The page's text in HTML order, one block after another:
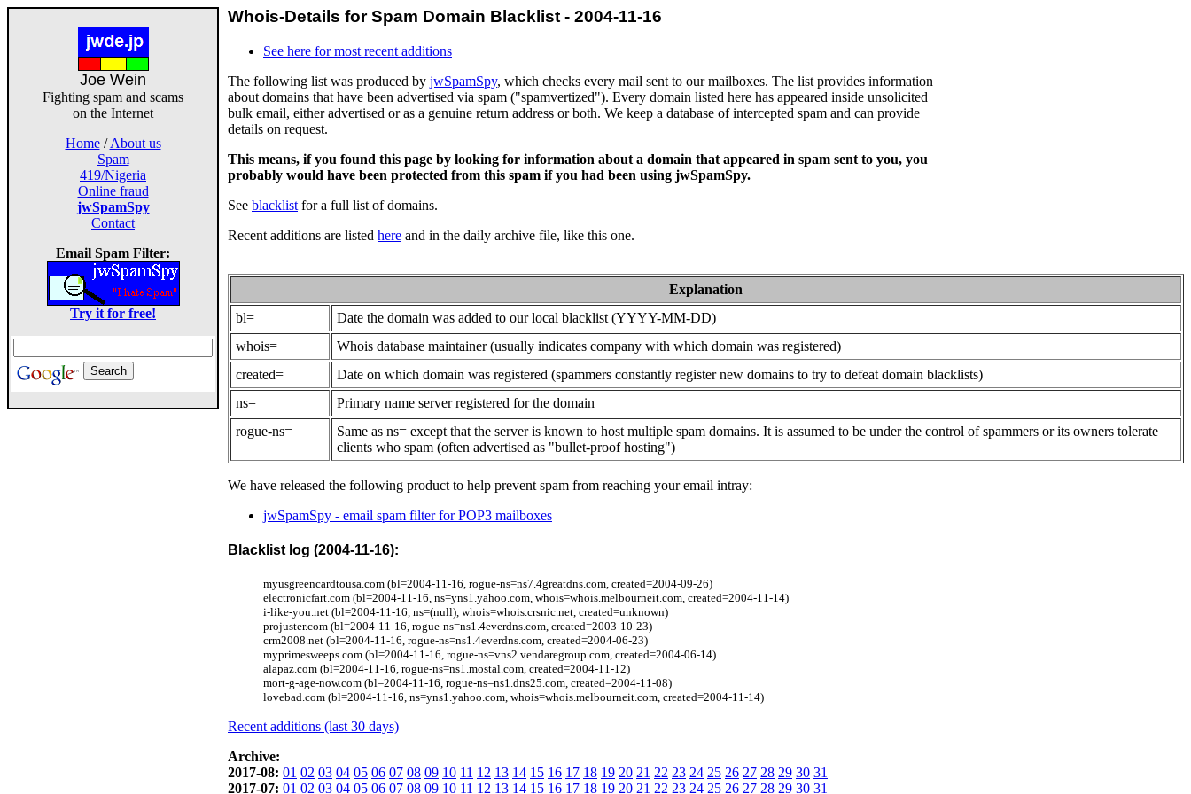
Joe Wein
Fighting spam and scams
on the Internet
Home/About us
Spam
419/Nigeria
Online fraud
jwSpamSpy
Contact
Email Spam Filter:
Try it for free!
Whois-Details for Spam Domain Blacklist - 2004-11-16
See here for most recent additions
The following list was produced by jwSpamSpy, which checks every mail sent to our mailboxes. The list provides information
about domains that have been advertised via spam ("spamvertized"). Every domain listed here has appeared inside unsolicited
bulk email, either advertised or as a genuine return address or both. We keep a database of intercepted spam and can provide
details on request.
This means, if you found this page by looking for information about a domain that appeared in spam sent to you, you
probably would have been protected from this spam if you had been using jwSpamSpy.
See blacklist for a full list of domains.
Recent additions are listed here and in the daily archive file, like this one.
Explanation
bl=
Date the domain was added to our local blacklist (YYYY-MM-DD)
whois=
Whois database maintainer (usually indicates company with which domain was registered)
created=
Date on which domain was registered (spammers constantly register new domains to try to defeat domain blacklists)
ns=
Primary name server registered for the domain
rogue-ns=
Same as ns= except that the server is known to host multiple spam domains. It is assumed to be under the control of spammers or its owners tolerate
clients who spam (often advertised as "bullet-proof hosting")
We have released the following product to help prevent spam from reaching your email intray:
jwSpamSpy - email spam filter for POP3 mailboxes
Blacklist log (2004-11-16):
myusgreencardtousa.com (bl=2004-11-16, rogue-ns=ns7.4greatdns.com, created=2004-09-26)
electronicfart.com (bl=2004-11-16, ns=yns1.yahoo.com, whois=whois.melbourneit.com, created=2004-11-14)
i-like-you.net (bl=2004-11-16, ns=(null), whois=whois.crsnic.net, created=unknown)
projuster.com (bl=2004-11-16, rogue-ns=ns1.4everdns.com, created=2003-10-23)
crm2008.net (bl=2004-11-16, rogue-ns=ns1.4everdns.com, created=2004-06-23)
myprimesweeps.com (bl=2004-11-16, rogue-ns=vns2.vendaregroup.com, created=2004-06-14)
alapaz.com (bl=2004-11-16, rogue-ns=ns1.mostal.com, created=2004-11-12)
mort-g-age-now.com (bl=2004-11-16, rogue-ns=ns1.dns25.com, created=2004-11-08)
lovebad.com (bl=2004-11-16, ns=yns1.yahoo.com, whois=whois.melbourneit.com, created=2004-11-14)
Recent additions (last 30 days)
Archive:
2017-08: 01 02 03 04 05 06 07 08 09 10 11 12 13 14 15 16 17 18 19 20 21 22 23 24 25 26 27 28 29 30 31
2017-07: 01 02 03 04 05 06 07 08 09 10 11 12 13 14 15 16 17 18 19 20 21 22 23 24 25 26 27 28 29 30 31